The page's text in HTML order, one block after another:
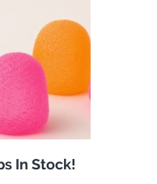
In Stock!